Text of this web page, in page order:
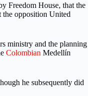
Freedom House, that the
the opposition United
ministry and the planning
Colombian Medellín
he subsequently did